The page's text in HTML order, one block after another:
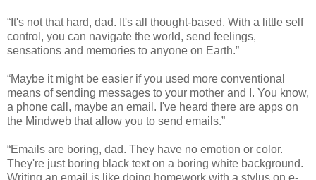
“It's not that hard, dad. It's all thought-based. With a little self
control, you can navigate the world, send feelings,
sensations and memories to anyone on Earth.”
“Maybe it might be easier if you used more conventional
means of sending messages to your mother and I. You know,
a phone call, maybe an email. I've heard there are apps on
the Mindweb that allow you to send emails.”
“Emails are boring, dad. They have no emotion or color.
They're just boring black text on a boring white background.
Writing an email is like doing homework with a stylus on e-